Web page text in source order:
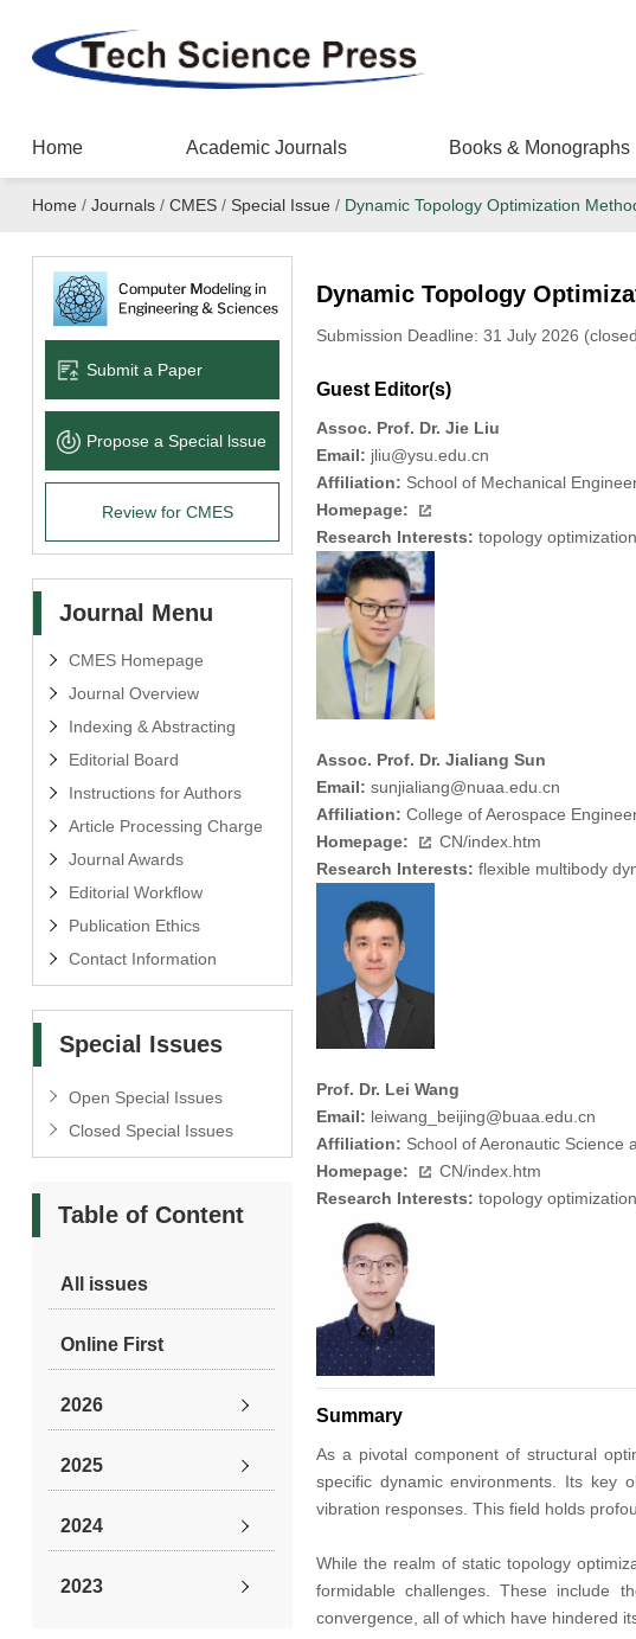
Home Academic Journals Books & Monographs
Home / Journals/ CMES/ Special Issue / Dynamic Topology Optimization
Submit a Paper
Propose a Special lssue
Review for CMES
Journal Menu
CMES Homepage
Journal Overview
Indexing & Abstracting
Editorial Board
Instructions for Authors
Article Processing Charge
Journal Awards
Editorial Workflow
Publication Ethics
Contact Information
Special Issues
Open Special Issues
Closed Special Issues
Table of Content
All issues
Online First
2026
2025
2024
2023
Dynamic Topology
Submission Deadline: 31 July 2026
Guest Editor(s)
Assoc. Prof. Dr. Jie Liu
Email: jliu@ysu.edu.cn
Affiliation: School of Mechanical
Homepage:
Research Interests: topology
Assoc. Prof. Dr. Jialiang Sun
Email: sunjialiang@nuaa.edu.cn
Affiliation: College of Aerospace
Homepage:
CN/index.htm
Research Interests: flexible multibody
Prof. Dr. Lei Wang
Email: leiwang_beijing@buaa.edu.cn
Affiliation: School of Aeronautic Science
Homepage:
CN/index.htm
Research Interests: topology
Summary
As a pivotal component of structural
specific dynamic environments. Its key
vibration responses. This field holds
While the realm of static topology
formidable challenges. These include
convergence, all of which have hindered